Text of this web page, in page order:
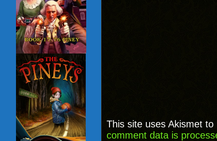
This site uses Akismet
comment data is